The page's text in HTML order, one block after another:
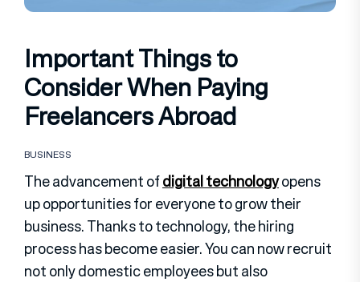
Important Things to
Consider When Paying
Freelancers Abroad
BUSINESS
The advancement ofdigital technologyopens
up opportunities for everyone to grow their
business. Thanks to technology, the hiring
process has become easier. You can now recruit
not only domestic employees but also